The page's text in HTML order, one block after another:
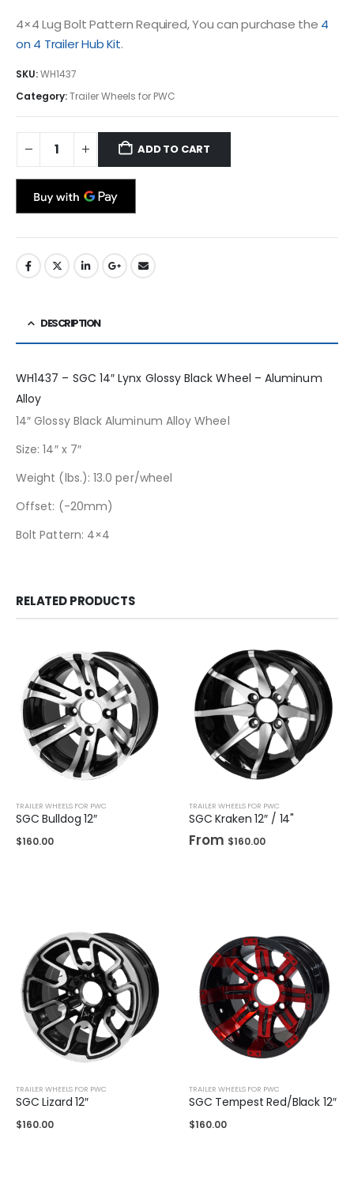
4×4 Lug Bolt Pattern Required, You can purchase the 4
on 4 Trailer Hub Kit.
SKU:WH1437
Category:Trailer Wheels for PWC
ADD TO CART
DESCRIPTION
WH1437 – SGC 14″ Lynx Glossy Black Wheel – Aluminum
Alloy
14″ Glossy Black Aluminum Alloy Wheel
Size: 14″ x 7″
Weight (lbs.): 13.0 per/wheel
Offset: (-20mm)
Bolt Pattern: 4×4
RELATED PRODUCTS
TRAILER WHEELS FOR PWC
SGC Bulldog 12″
$160.00
TRAILER WHEELS FOR PWC
SGC Kraken 12″ / 14"
From $160.00
TRAILER WHEELS FOR PWC
SGC Lizard 12″
$160.00
TRAILER WHEELS FOR PWC
SGC Tempest Red/Black 12″
$160.00